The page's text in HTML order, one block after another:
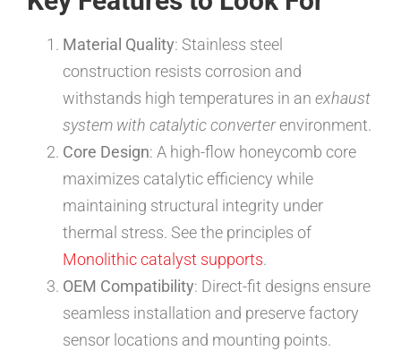
Material Quality: Stainless steel
construction resists corrosion and
withstands high temperatures in an exhaust
system with catalytic converterenvironment.
Core Design: A high-flow honeycomb core
maximizes catalytic efficiency while
maintaining structural integrity under
thermal stress. See the principles of
Monolithic catalyst supports.
OEM Compatibility: Direct-fit designs ensure
seamless installation and preserve factory
sensor locations and mounting points.